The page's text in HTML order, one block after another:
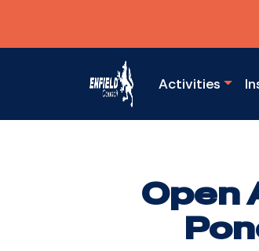
Activities
Open